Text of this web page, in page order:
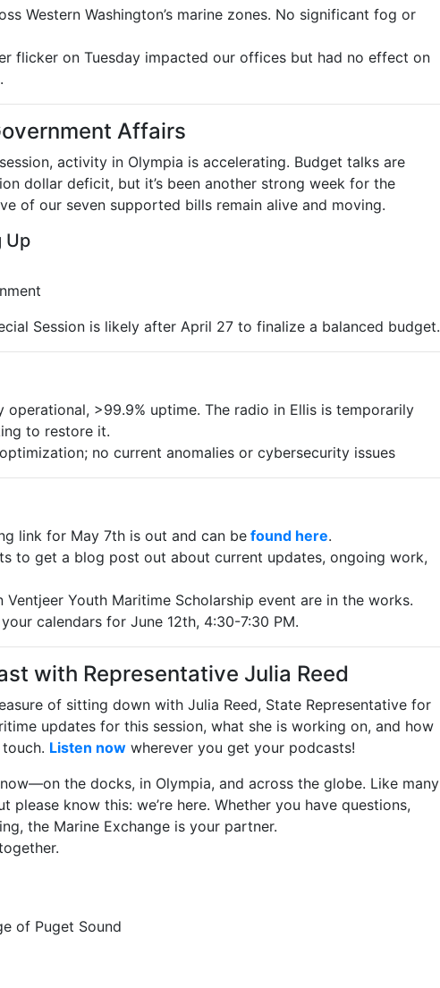
Western Washington’s marine zones. No significant fog or
flicker on Tuesday impacted our offices but had no effect on
Affairs
activity in Olympia is accelerating. Budget talks are
dollar deficit, but it’s been another strong week for the
of our seven supported bills remain alive and moving.
Up
Session is likely after April 27 to finalize a balanced budget.
>99.9% uptime. The radio in Ellis is temporarily
to restore it.
no current anomalies or cybersecurity issues
link for May 7th is out and can be found here.
to get a blog post out about current updates, ongoing work,
Youth Maritime Scholarship event are in the works.
calendars for June 12th, 4:30-7:30 PM.
with Representative Julia Reed
of sitting down with Julia Reed, State Representative for
updates for this session, what she is working on, and how
Listen now wherever you get your podcasts!
the docks, in Olympia, and across the globe. Like many
please know this: we’re here. Whether you have questions,
the Marine Exchange is your partner.
of Puget Sound